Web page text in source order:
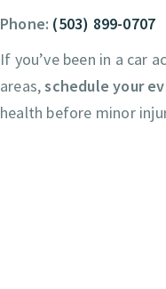
Phone: (503) 899-0707
If you’ve been in a car
areas,schedule your
health before minor